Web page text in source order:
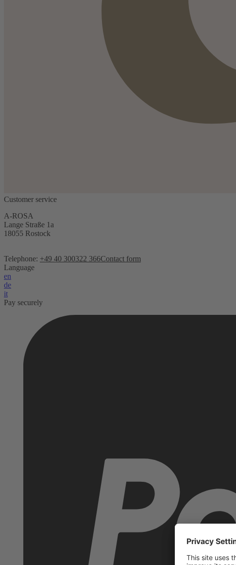
Customer service
A-ROSA
Lange Straße 1a
18055 Rostock
Telephone: +49 40 300322 366Contact form
Language
en
de
it
Pay securely